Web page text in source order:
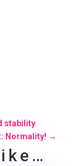
stability
Normality! →